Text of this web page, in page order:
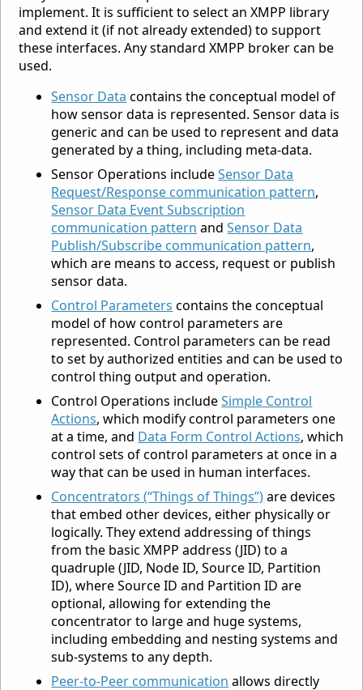
implement. It is sufficient to select an XMPP library
and extend it (if not already extended) to support
these interfaces. Any standard XMPP broker can be
used.
Sensor Data contains the conceptual model of
how sensor data is represented. Sensor data is
generic and can be used to represent and data
generated by a thing, including meta-data.
Sensor Operations includeSensor Data
Request/Response communication pattern,
Sensor Data Event Subscription
communication pattern andSensor Data
Publish/Subscribe communication pattern,
which are means to access, request or publish
sensor data.
Control Parameters contains the conceptual
model of how control parameters are
represented. Control parameters can be read
to set by authorized entities and can be used to
control thing output and operation.
Control Operations includeSimple Control
Actions, which modify control parameters one
at a time, and Data Form Control Actions, which
control sets of control parameters at once in a
way that can be used in human interfaces.
Concentrators (“Things of Things”)are devices
that embed other devices, either physically or
logically. They extend addressing of things
from the basic XMPP address (JID) to a
quadruple (JID, Node ID, Source ID, Partition
ID), where Source ID and Partition ID are
optional, allowing for extending the
concentrator to large and huge systems,
including embedding and nesting systems and
sub-systems to any depth.
Peer-to-Peer communication allows directly